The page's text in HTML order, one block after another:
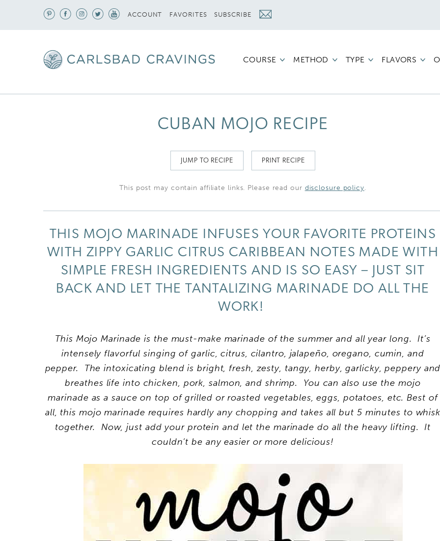
ACCOUNT FAVORITES SUBSCRIBE
COURSE METHOD TYPE FLAVORS
CUBAN MOJO RECIPE
JUMP TO RECIPE PRINT RECIPE
This post may contain affiliate links. Please read our disclosure policy.
THIS MOJO MARINADE INFUSES YOUR FAVORITE PROTEINS
WITH ZIPPY GARLIC CITRUS CARIBBEAN NOTES MADE WITH
SIMPLE FRESH INGREDIENTS AND IS SO EASY – JUST SIT
BACK AND LET THE TANTALIZING MARINADE DO ALL THE
WORK!
This Mojo Marinade is the must-make marinade of the summer and all year long. It’s
intensely flavorful singing of garlic, citrus, cilantro, jalapeño, oregano, cumin, and
pepper. The intoxicating blend is bright, fresh, zesty, tangy, herby, garlicky, peppery
breathes life into chicken, pork, salmon, and shrimp. You can also use the mojo
marinade as a sauce on top of grilled or roasted vegetables, eggs, potatoes, etc. Best of
all, this mojo marinade requires hardly any chopping and takes all but 5 minutes to
together. Now, just add your protein and let the marinade do all the heavy lifting. It
couldn’t be any easier or more delicious!